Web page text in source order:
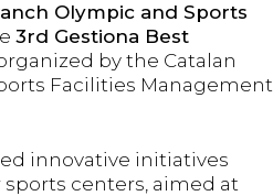
Olympic and Sports
3rd Gestiona Best
by the Catalan
Facilities Management
innovative initiatives
centers, aimed at